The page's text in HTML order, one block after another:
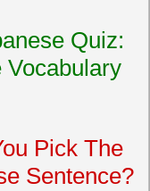
Quiz:
Vocabulary
Pick The
Sentence?